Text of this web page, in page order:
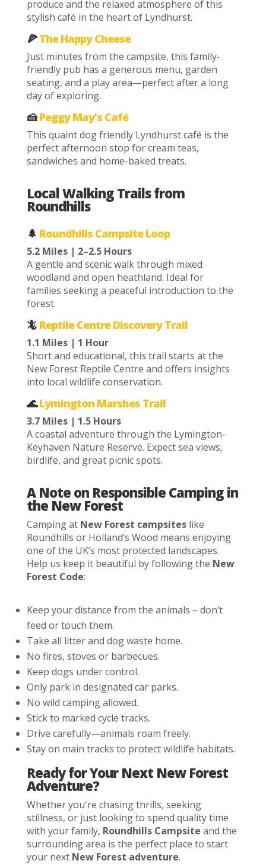
produce and the relaxed atmosphere of this
stylish café in the heart of Lyndhurst.
🍕The Happy Cheese
Just minutes from the campsite, this family-
friendly pub has a generous menu, garden
seating, and a play area—perfect after a long
day of exploring.
🍰Peggy May’s Café
This quaint dog friendly Lyndhurst café is the
perfect afternoon stop for cream teas,
sandwiches and home-baked treats.
Local Walking Trails from
Roundhills
🌲 Roundhills Campsite Loop
5.2 Miles | 2–2.5 Hours
A gentle and scenic walk through mixed
woodland and open heathland. Ideal for
families seeking a peaceful introduction to the
forest.
🦎 Reptile Centre Discovery Trail
1.1 Miles | 1 Hour
Short and educational, this trail starts at the
New Forest Reptile Centre and offers insights
into local wildlife conservation.
🌊Lymington Marshes Trail
3.7 Miles | 1.5 Hours
A coastal adventure through the Lymington-
Keyhaven Nature Reserve. Expect sea views,
birdlife, and great picnic spots.
A Note on Responsible Camping in
the New Forest
Camping at New Forest campsiteslike
Roundhills or Holland’s Wood means enjoying
one of the UK’s most protected landscapes.
Help us keep it beautiful by following the New
Forest Code:
Keep your distance from the animals – don’t
feed or touch them.
Take all litter and dog waste home.
No fires, stoves or barbecues.
Keep dogs under control.
Only park in designated car parks.
No wild camping allowed.
Stick to marked cycle tracks.
Drive carefully—animals roam freely.
Stay on main tracks to protect wildlife habitats.
Ready for Your Next New Forest
Adventure?
Whether you're chasing thrills, seeking
stillness, or just looking to spend quality time
with your family, Roundhills Campsite and the
surrounding area is the perfect place to start
your next New Forest adventure.